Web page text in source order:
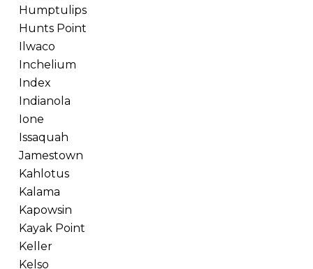
Humptulips
Hunts Point
Ilwaco
Inchelium
Index
Indianola
Ione
Issaquah
Jamestown
Kahlotus
Kalama
Kapowsin
Kayak Point
Keller
Kelso